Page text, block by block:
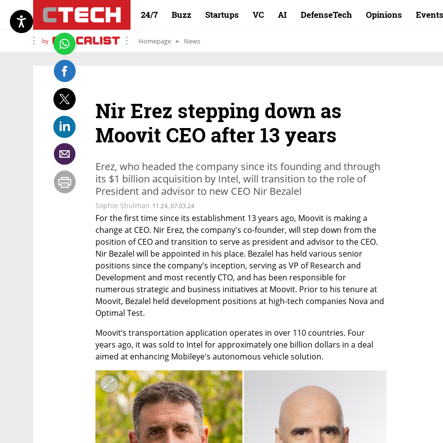
24/7 Buzz Startups VC AI DefenseTech Opinions Events
by Homepage News
Nir Erez stepping down as
Moovit CEO after 13 years
Erez, who headed the company since its founding and through
its $1 billion acquisition by Intel, will transition to the role of
President and advisor to new CEO Nir Bezalel
Sophie Shulman 11:24, 07.03.24
For the first time since its establishment 13 years ago, Moovit is making a
change at CEO. Nir Erez, the company's co-founder, will step down from the
position of CEO and transition to serve as president and advisor to the CEO.
Nir Bezalel will be appointed in his place. Bezalel has held various senior
positions since the company's inception, serving as VP of Research and
Development and most recently CTO, and has been responsible for
numerous strategic and business initiatives at Moovit. Prior to his tenure at
Moovit, Bezalel held development positions at high-tech companies Nova and
Optimal Test.
Moovit’s transportation application operates in over 110 countries. Four
years ago, it was sold to Intel for approximately one billion dollars in a deal
aimed at enhancing Mobileye's autonomous vehicle solution.